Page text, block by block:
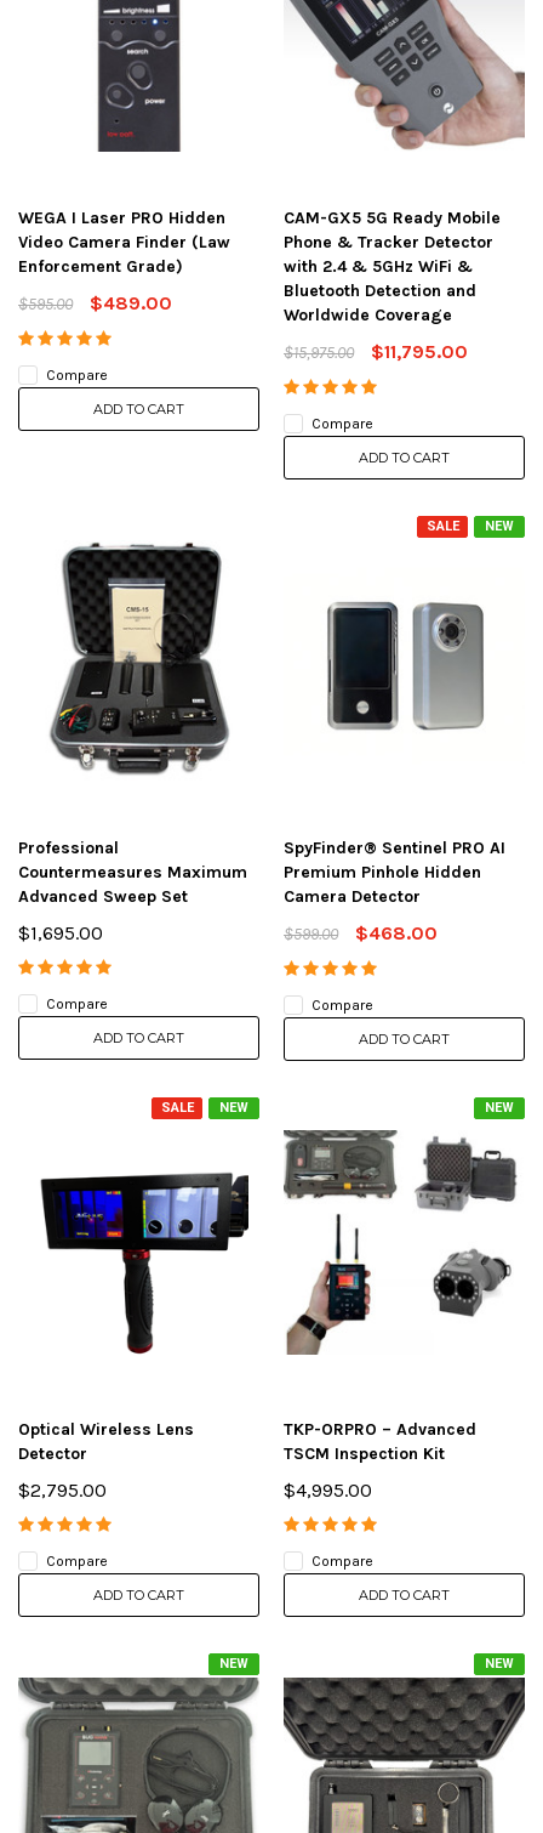
WEGA I Laser PRO Hidden
Video Camera Finder (Law
Enforcement Grade)
$595.00
$489.00
Compare
ADD TO CART
CAM-GX5 5G Ready Mobile
Phone & Tracker Detector
with 2.4 & 5GHz WiFi &
Bluetooth Detection and
Worldwide Coverage
$15,975.00
$11,795.00
Compare
ADD TO CART
Professional
Countermeasures Maximum
Advanced Sweep Set
$1,695.00
Compare
ADD TO CART
NEW
SALE
SpyFinder® Sentinel PRO AI
Premium Pinhole Hidden
Camera Detector
$599.00
$468.00
Compare
ADD TO CART
NEW
SALE
Optical Wireless Lens
Detector
$2,795.00
Compare
ADD TO CART
NEW
TKP-ORPRO – Advanced
TSCM Inspection Kit
$4,995.00
Compare
ADD TO CART
NEW NEW